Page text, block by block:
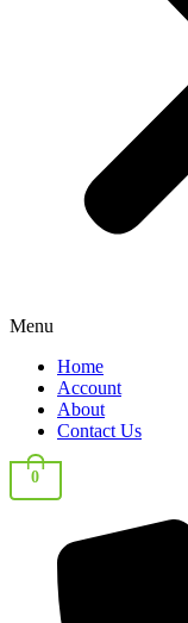
Menu
Home
Account
About
Contact Us
0